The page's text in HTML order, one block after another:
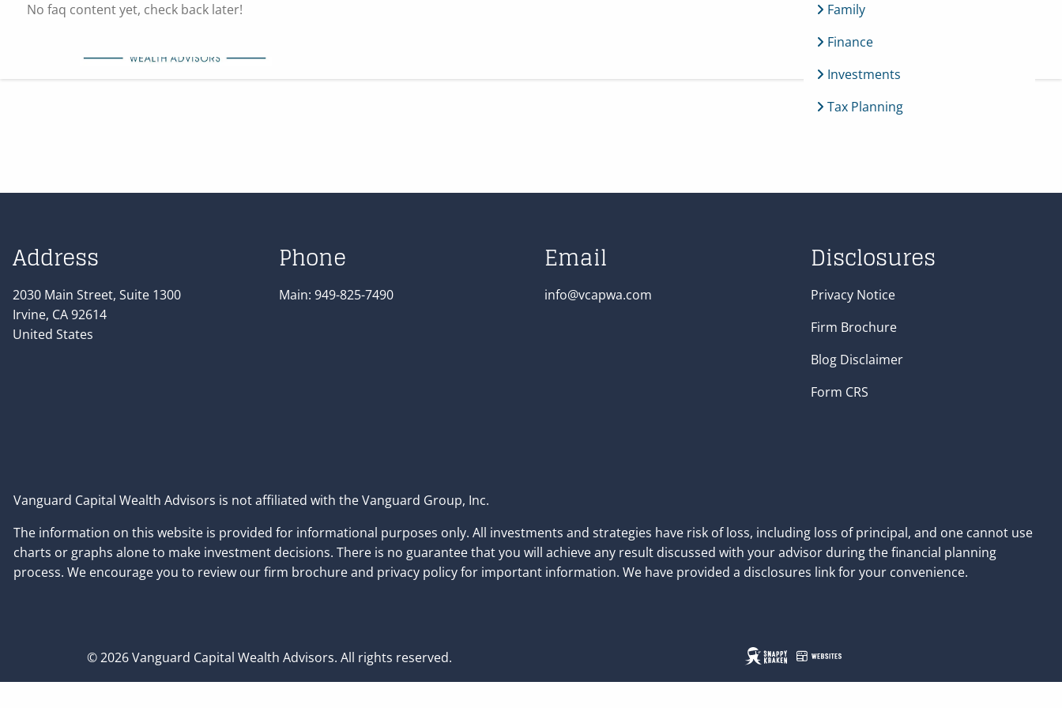
Skip to main content
No faq content yet, check back later!
Family
Finance
Investments
Tax Planning
Address
2030 Main Street, Suite 1300
Irvine, CA92614
United States
Phone
Main: 949-825-7490
Email
info@vcapwa.com
Disclosures
Privacy Notice
Firm Brochure
Blog Disclaimer
Form CRS
Vanguard Capital Wealth Advisors is not affiliated with the Vanguard Group, Inc.
The information on this website is provided for informational purposes only. All investments and strategies have risk of loss, including loss of principal, and one cannot use
charts or graphs alone to make investment decisions. There is no guarantee that you will achieve any result discussed with your advisor during the financial planning
process. We encourage you to review our firm brochure and privacy policy for important information. We have provided a disclosures link for your convenience.
© 2026 Vanguard Capital Wealth Advisors. All rights reserved.